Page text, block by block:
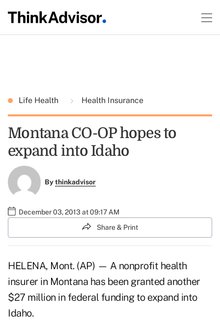
Life Health Health Insurance
Montana CO-OP hopes to
expand into Idaho
Bythinkadvisor
December 03, 2013 at 09:17 AM
Share & Print
HELENA, Mont. (AP) — A nonprofit health
insurer in Montana has been granted another
$27 million in federal funding to expand into
Idaho.